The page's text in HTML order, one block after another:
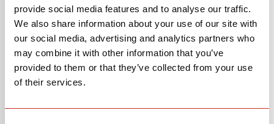
provide social media features and to analyse our traffic.
We also share information about your use of our site with
our social media, advertising and analytics partners who
may combine it with other information that you’ve
provided to them or that they’ve collected from your use
of their services.
Members Countries
World
Champions